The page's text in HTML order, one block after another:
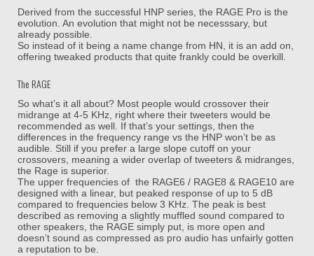
Derived from the successful HNP series, the RAGE Pro is the
evolution. An evolution that might not be necesssary, but
already possible.
So instead of it being a name change from HN, it is an add on,
offering tweaked products that quite frankly could be overkill.
The RAGE
So what’s it all about? Most people would crossover their
midrange at 4-5 KHz, right where their tweeters would be
recommended as well. If that’s your settings, then the
differences in the frequency range vs the HNP won’t be as
audible. Still if you prefer a large slope cutoff on your
crossovers, meaning a wider overlap of tweeters & midranges,
the Rage is superior.
The upper frequencies of the RAGE6 / RAGE8 & RAGE10 are
designed with a linear, but peaked response of up to 5 dB
compared to frequencies below 3 KHz. The peak is best
described as removing a slightly muffled sound compared to
other speakers, the RAGE simply put, is more open and
doesn’t sound as compressed as pro audio has unfairly gotten
a reputation to be.